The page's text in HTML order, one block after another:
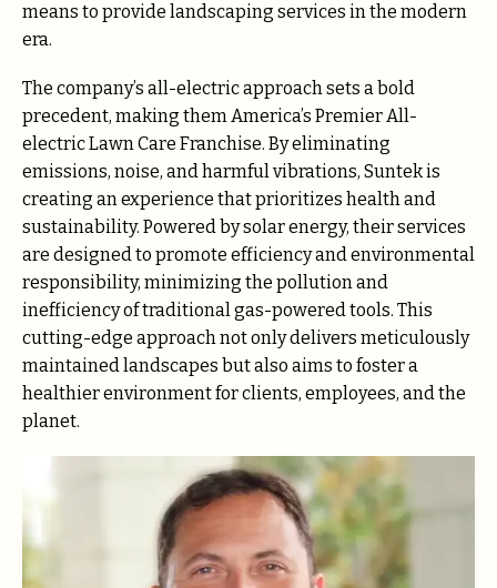
means to provide landscaping services in the modern
era.
The company’s all-electric approach sets a bold
precedent, making them America’s Premier All-
electric Lawn Care Franchise. By eliminating
emissions, noise, and harmful vibrations, Suntek is
creating an experience that prioritizes health and
sustainability. Powered by solar energy, their services
are designed to promote efficiency and environmental
responsibility, minimizing the pollution and
inefficiency of traditional gas-powered tools. This
cutting-edge approach not only delivers meticulously
maintained landscapes but also aims to foster a
healthier environment for clients, employees, and the
planet.